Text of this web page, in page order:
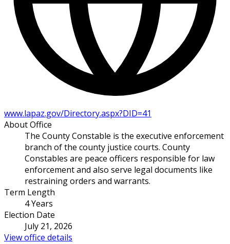
www.lapaz.gov/Directory.aspx?DID=41
About Office
The County Constable is the executive enforcement
branch of the county justice courts. County
Constables are peace officers responsible for law
enforcement and also serve legal documents like
restraining orders and warrants.
Term Length
4 Years
Election Date
July 21, 2026
View office details